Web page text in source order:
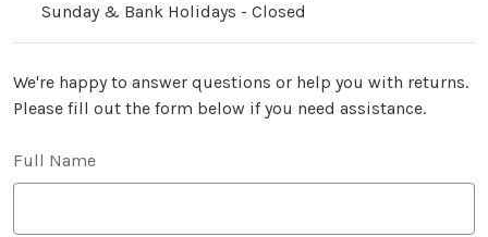
Sunday & Bank Holidays - Closed
We're happy to answer questions or help you with returns.
Please fill out the form below if you need assistance.
Full Name